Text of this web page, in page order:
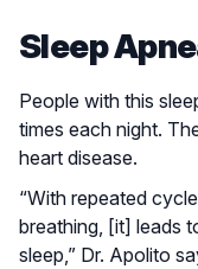
Sleep
People with this
times each night.
heart disease.
“With repeated
breathing, [it] leads
sleep,” Dr. Apolito